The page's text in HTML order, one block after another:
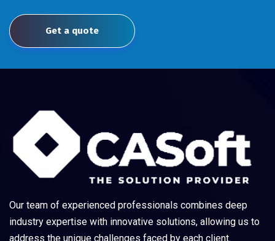
Get a quote
Our team of experienced professionals combines deep
industry expertise with innovative solutions, allowing us to
address the unique challenges faced by each client.